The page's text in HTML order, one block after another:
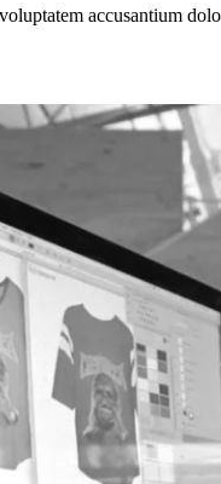
accusantium